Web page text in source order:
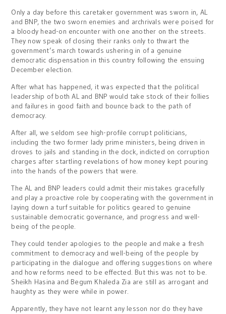
Only a day before this caretaker government was sworn in, AL
and BNP, the two sworn enemies and archrivals were poised for
a bloody head-on encounter with one another on the streets.
They now speak of closing their ranks only to thwart the
government’s march towards ushering in of a genuine
democratic dispensation in this country following the ensuing
December election.
After what has happened, it was expected that the political
leadership of both AL and BNP would take stock of their follies
and failures in good faith and bounce back to the path of
democracy.
After all, we seldom see high-profile corrupt politicians,
including the two former lady prime ministers, being driven in
droves to jails and standing in the dock, indicted on corruption
charges after startling revelations of how money kept pouring
into the hands of the powers that were.
The AL and BNP leaders could admit their mistakes gracefully
and play a proactive role by cooperating with the government in
laying down a turf suitable for politics geared to genuine
sustainable democratic governance, and progress and well-
being of the people.
They could tender apologies to the people and make a fresh
commitment to democracy and well-being of the people by
participating in the dialogue and offering suggestions on where
and how reforms need to be effected. But this was not to be.
Sheikh Hasina and Begum Khaleda Zia are still as arrogant and
haughty as they were while in power.
Apparently, they have not learnt any lesson nor do they have